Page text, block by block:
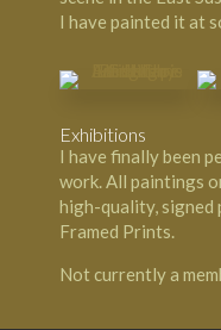
I have painted it at
Exhibitions
I have finally been
work. All paintings
high-quality, signed
Framed Prints.
Not currently a